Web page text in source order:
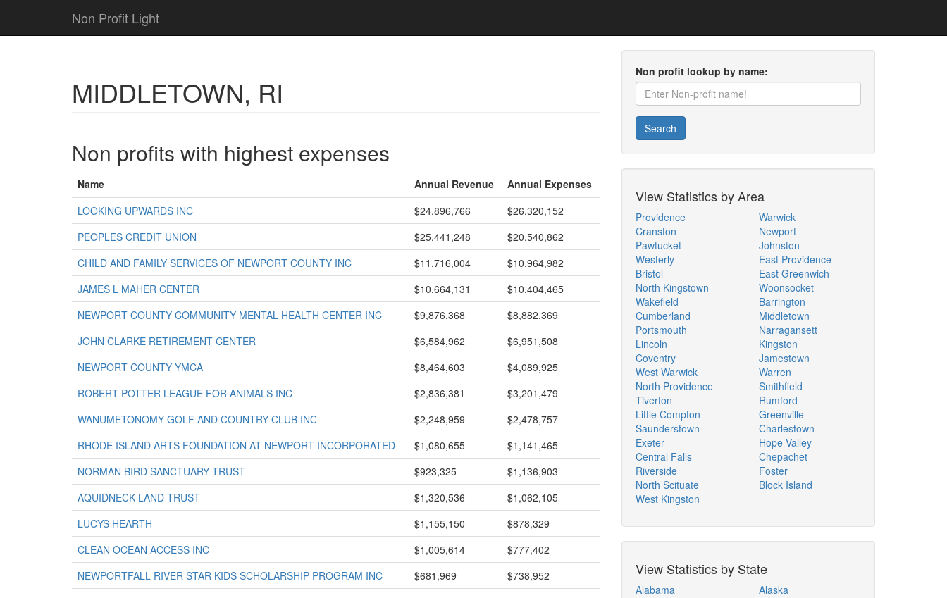
Non Profit Light
MIDDLETOWN, RI
Non profits with highest expenses
Name Annual Revenue
Annual Expenses
LOOKING UPWARDS INC
$24,896,766
$26,320,152
PEOPLES CREDIT UNION
$25,441,248
$20,540,862
CHILD AND FAMILY SERVICES OF NEWPORT COUNTY INC
$11,716,004
$10,964,982
JAMES L MAHER CENTER
$10,664,131
$10,404,465
NEWPORT COUNTY COMMUNITY MENTAL HEALTH CENTER INC
$9,876,368
$8,882,369
JOHN CLARKE RETIREMENT CENTER
$6,584,962
$6,951,508
NEWPORT COUNTY YMCA
$8,464,603
$4,089,925
ROBERT POTTER LEAGUE FOR ANIMALS INC
$2,836,381
$3,201,479
WANUMETONOMY GOLF AND COUNTRY CLUB INC
$2,248,959
$2,478,757
RHODE ISLAND ARTS FOUNDATION AT NEWPORT INCORPORATED
$1,080,655
$1,141,465
NORMAN BIRD SANCTUARY TRUST
$923,325
$1,136,903
AQUIDNECK LAND TRUST
$1,320,536
$1,062,105
LUCYS HEARTH
$1,155,150
$878,329
CLEAN OCEAN ACCESS INC
$1,005,614
$777,402
NEWPORTFALL RIVER STAR KIDS SCHOLARSHIP PROGRAM INC
$681,969
$738,952
Non profit lookup by name:
Search
View Statistics by Area
Providence
Cranston
Pawtucket
Westerly
Bristol
North Kingstown
Wakefield
Cumberland
Portsmouth
Lincoln
Coventry
West Warwick
North Providence
Tiverton
Little Compton
Saunderstown
Exeter
Central Falls
Riverside
North Scituate
West Kingston
Warwick
Newport
Johnston
East Providence
East Greenwich
Woonsocket
Barrington
Middletown
Narragansett
Kingston
Jamestown
Warren
Smithfield
Rumford
Greenville
Charlestown
Hope Valley
Chepachet
Foster
Block Island
View Statistics by State
Alabama
Alaska